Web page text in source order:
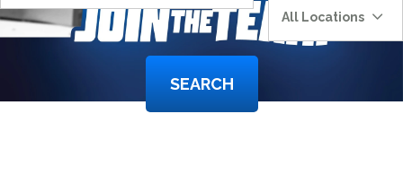
All Locations
SEARCH